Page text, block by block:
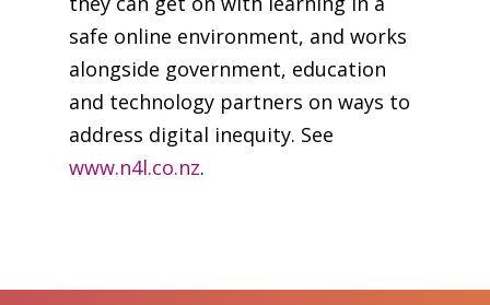
safe online environment, and works
alongside government, education
and technology partners on ways to
address digital inequity. See
www.n4l.co.nz.